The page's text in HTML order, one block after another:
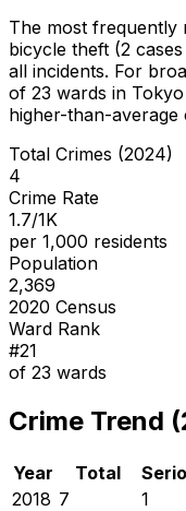
The most frequently
bicycle theft (2
all incidents. For
of 23 wards in
higher-than-average
Total Crimes (2024)
4
Crime Rate
1.7/1K
per 1,000 residents
Population
2,369
2020 Census
Ward Rank
#21
of 23 wards
Crime Trend
Year Total
2018 7 1